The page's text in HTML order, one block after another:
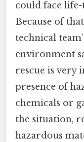
could face
Because of
technical
environment
rescue is very
presence of
chemicals or
the situation,
hazardous